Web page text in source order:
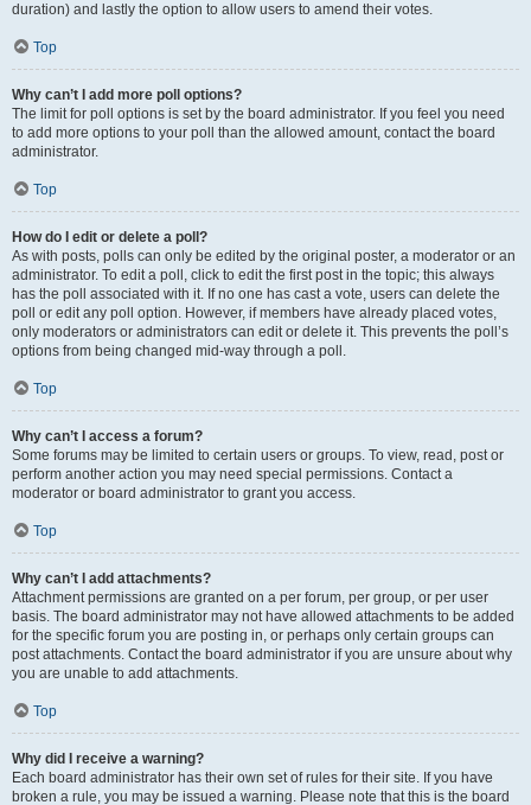
duration) and lastly the option to allow users to amend their votes.
Top
Why can’t I add more poll options?
The limit for poll options is set by the board administrator. If you feel you need
to add more options to your poll than the allowed amount, contact the board
administrator.
Top
How do I edit or delete a poll?
As with posts, polls can only be edited by the original poster, a moderator or an
administrator. To edit a poll, click to edit the first post in the topic; this always
has the poll associated with it. If no one has cast a vote, users can delete the
poll or edit any poll option. However, if members have already placed votes,
only moderators or administrators can edit or delete it. This prevents the poll’s
options from being changed mid-way through a poll.
Top
Why can’t I access a forum?
Some forums may be limited to certain users or groups. To view, read, post or
perform another action you may need special permissions. Contact a
moderator or board administrator to grant you access.
Top
Why can’t I add attachments?
Attachment permissions are granted on a per forum, per group, or per user
basis. The board administrator may not have allowed attachments to be added
for the specific forum you are posting in, or perhaps only certain groups can
post attachments. Contact the board administrator if you are unsure about why
you are unable to add attachments.
Top
Why did I receive a warning?
Each board administrator has their own set of rules for their site. If you have
broken a rule, you may be issued a warning. Please note that this is the board